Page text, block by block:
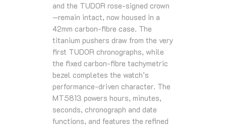
and the TUDOR rose‑signed crown
—remain intact, now housed in a
42mm carbon‑fibre case. The
titanium pushers draw from the very
first TUDOR chronographs, while
the fixed carbon‑fibre tachymetric
bezel completes the watch’s
performance‑driven character. The
MT5813 powers hours, minutes,
seconds, chronograph and date
functions, and features the refined